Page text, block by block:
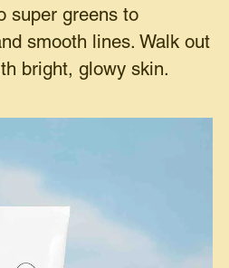
super greens to
smooth lines. Walk out
bright, glowy skin.